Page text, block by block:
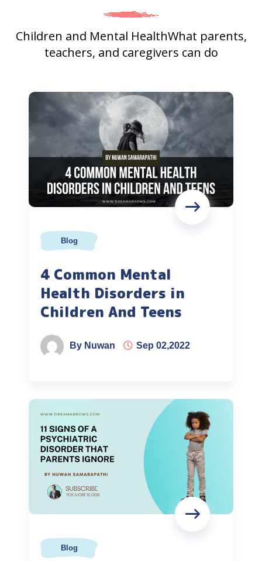
Children and Mental HealthWhat parents,
teachers, and caregivers can do
Blog
4 Common Mental
Health Disorders in
Children And Teens
By Nuwan Sep 02,2022
Blog